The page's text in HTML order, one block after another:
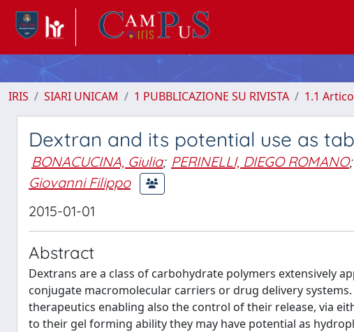
IRIS SIARI UNICAM 1 PUBBLICAZIONE SU RIVISTA 1.1
Dextran and its potential use as
BONACUCINA, Giulia; PERINELLI, DIEGO ROMANO;
Giovanni Filippo
2015-01-01
Abstract
Dextrans are a class of carbohydrate polymers extensively
conjugate macromolecular carriers or drug delivery
therapeutics enabling also the control of their release, via
to their gel forming ability they may have potential as